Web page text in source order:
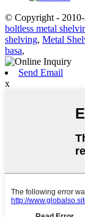
© Copyright -
boltless metal
shelving, Metal
basa,
Send Email
x